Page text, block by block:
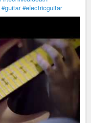
#guitar #electricguitar